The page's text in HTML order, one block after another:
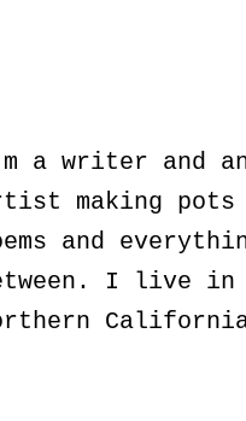
a writer and
making pots
and
I live in